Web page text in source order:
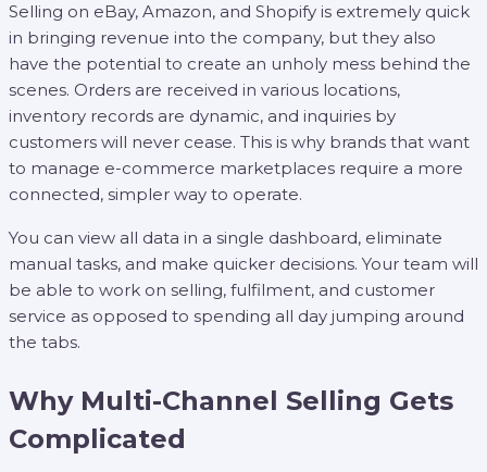
Selling on eBay, Amazon, and Shopify is extremely quick
in bringing revenue into the company, but they also
have the potential to create an unholy mess behind the
scenes. Orders are received in various locations,
inventory records are dynamic, and inquiries by
customers will never cease. This is why brands that want
to manage e-commerce marketplaces require a more
connected, simpler way to operate.
You can view all data in a single dashboard, eliminate
manual tasks, and make quicker decisions. Your team will
be able to work on selling, fulfilment, and customer
service as opposed to spending all day jumping around
the tabs.
Why Multi-Channel Selling Gets
Complicated